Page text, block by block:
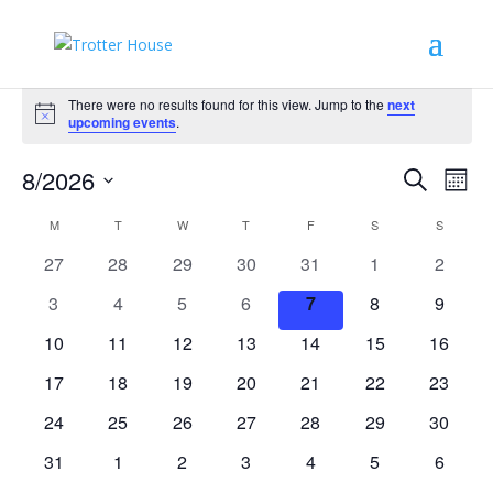
Events
Notice
There were no results found for this view. Jump to thenext
upcoming events.
Events
and
Views
Search
8/2026
date.
Calendar
of
MMONDAY TTUESDAY W WEDNESDAY
T THURSDAY
FFRIDAY S SATURDAYSSUNDAY
0
27
0
28
0
29
0
events
30
0
events
31
0
1
0
2
0
3
0
4
0
5
0
events
6
0
events
7
0
8
0
9
0
10
0
11
0
12
0
13
0
14
0
15
0
16
0
17
0
18
0
19
0
20
0
21
0
22
0
23
0
24
0
25
0
26
0
27
0
28
0
29
0
30
0
31
0
1
0
2
0
3
0
4
0
5
0
6